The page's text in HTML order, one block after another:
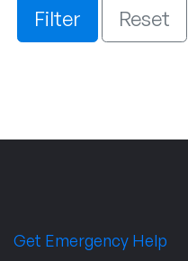
Filter Reset
Get Emergency Help